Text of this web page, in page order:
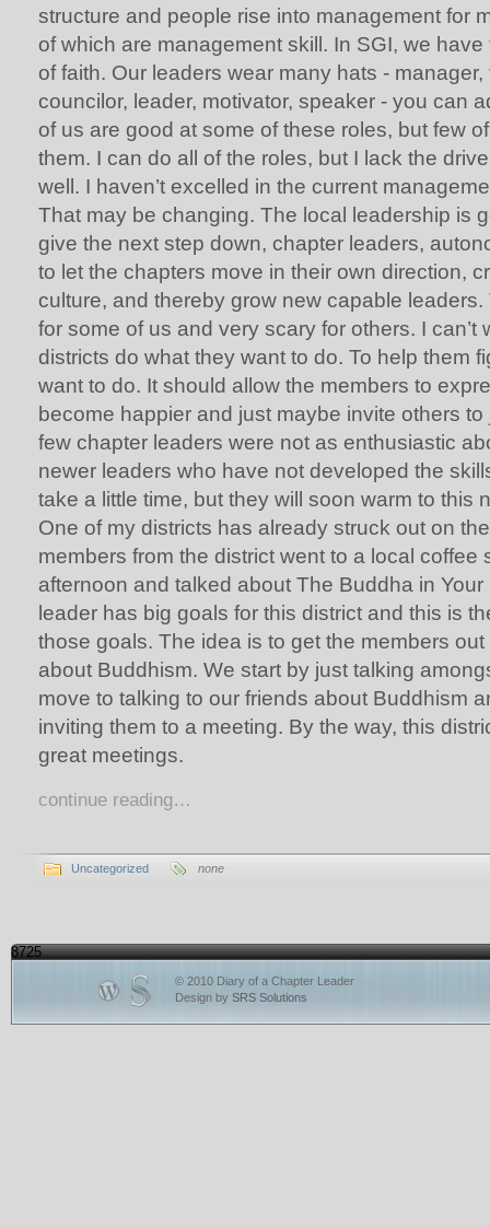
structure and people rise into management for
of which are management skill. In SGI, we
of faith. Our leaders wear many hats - manager,
councilor, leader, motivator, speaker - you can
of us are good at some of these roles, but few
them. I can do all of the roles, but I lack the
well. I haven’t excelled in the current
That may be changing. The local leadership is
give the next step down, chapter leaders,
to let the chapters move in their own direction,
culture, and thereby grow new capable
for some of us and very scary for others. I can’t
districts do what they want to do. To help them
want to do. It should allow the members to
become happier and just maybe invite others
few chapter leaders were not as enthusiastic
newer leaders who have not developed the
take a little time, but they will soon warm to this
One of my districts has already struck out on
members from the district went to a local coffee
afternoon and talked about The Buddha in Your
leader has big goals for this district and this is
those goals. The idea is to get the members
about Buddhism. We start by just talking
move to talking to our friends about Buddhism
inviting them to a meeting. By the way, this
great meetings.
continue reading…
Uncategorized none
© 2010 Diary of a Chapter Leader
Design by SRS Solutions
8725